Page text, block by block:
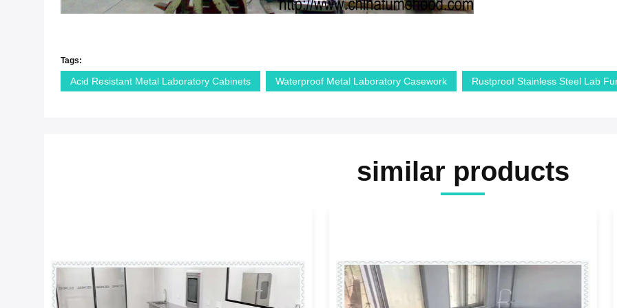
Tags:
Acid Resistant Metal Laboratory Cabinets Waterproof Metal Laboratory Casework Rustproof Stainless Steel Lab
similar products